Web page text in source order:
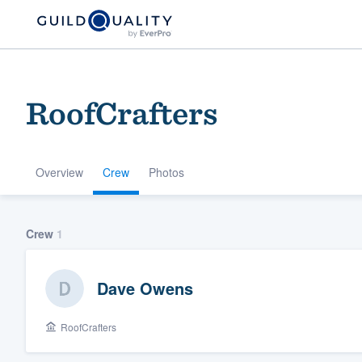
RoofCrafters
Overview Crew Photos
Crew 1
Dave Owens
RoofCrafters
community of
Get started